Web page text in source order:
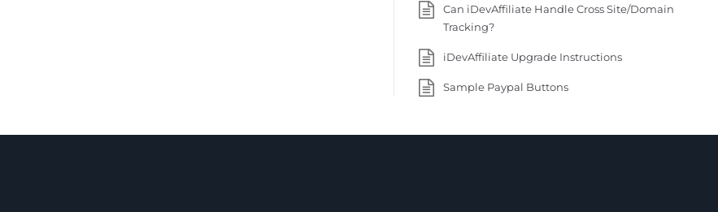
Can iDevAffiliate Handle Cross Site/Domain
Tracking?
iDevAffiliate Upgrade Instructions
Sample Paypal Buttons